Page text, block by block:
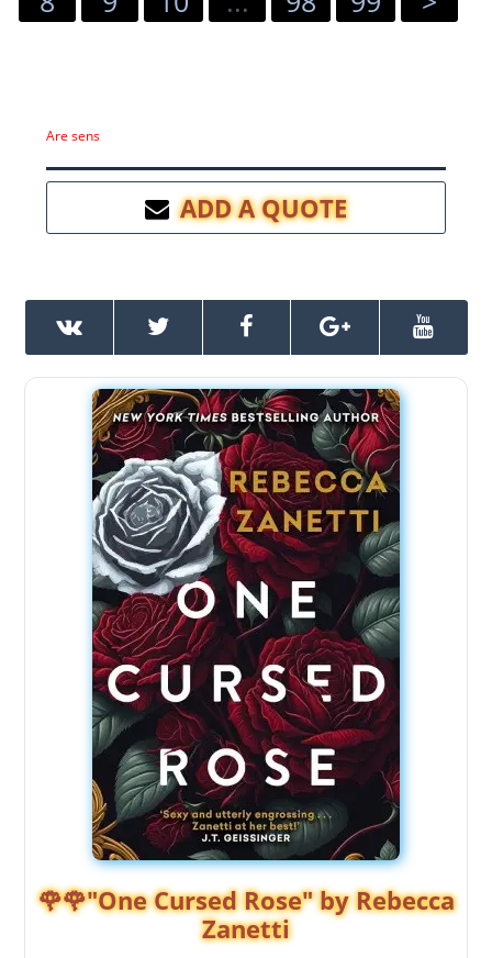
Are sens
ADD A QUOTE
🌹🌹"One Cursed Rose" by Rebecca
Zanetti